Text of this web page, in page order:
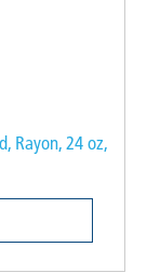
Rayon, 24 oz,